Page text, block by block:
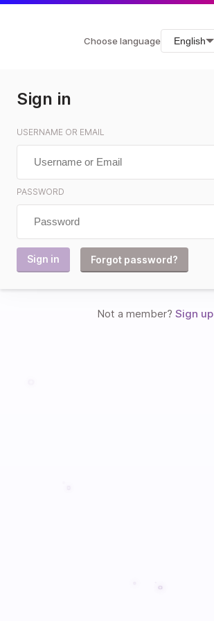
Choose language English
Sign in
USERNAME OR EMAIL
PASSWORD
Forgot password?
Not a member? Sign up